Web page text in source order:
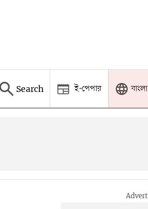
Search ই-পেপার বাংলা